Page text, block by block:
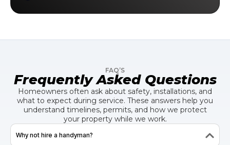
FAQ’S
Frequently Asked Questions
Homeowners often ask about safety, installations, and
what to expect during service. These answers help you
understand timelines, permits, and how we protect
your property while we work.
Why not hire a handyman?